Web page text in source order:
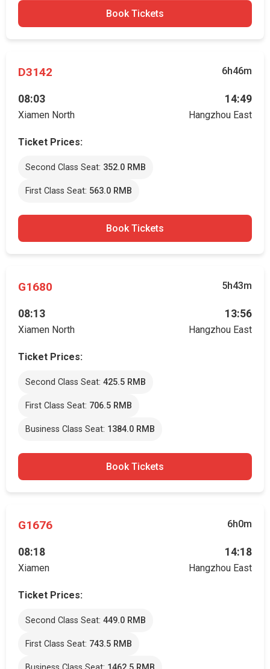
Book Tickets
D3142 6h46m
08:03
Xiamen North
14:49
Hangzhou East
Ticket Prices:
Second Class Seat: 352.0 RMB
First Class Seat: 563.0 RMB
Book Tickets
G1680 5h43m
08:13
Xiamen North
13:56
Hangzhou East
Ticket Prices:
Second Class Seat: 425.5 RMB
First Class Seat: 706.5 RMB
Business Class Seat: 1384.0 RMB
Book Tickets
G1676 6h0m
08:18
Xiamen
14:18
Hangzhou East
Ticket Prices:
Second Class Seat: 449.0 RMB
First Class Seat: 743.5 RMB